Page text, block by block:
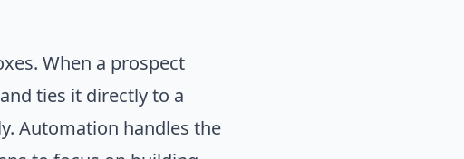
When a prospect
ties it directly to a
Automation handles the